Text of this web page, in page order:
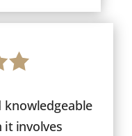
knowledgeable
it involves